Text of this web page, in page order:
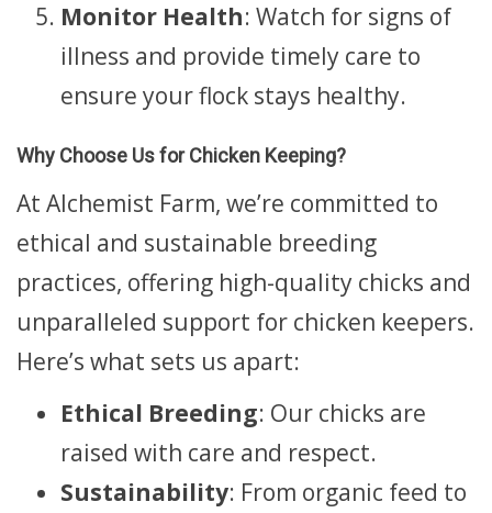
Monitor Health: Watch for signs of
illness and provide timely care to
ensure your flock stays healthy.
Why Choose Us for Chicken Keeping?
At Alchemist Farm, we’re committed to
ethical and sustainable breeding
practices, offering high-quality chicks and
unparalleled support for chicken keepers.
Here’s what sets us apart:
Ethical Breeding: Our chicks are
raised with care and respect.
Sustainability: From organic feed to